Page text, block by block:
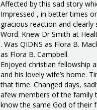
Affected by this sad story
Impressed , in better times
gracious reaction and clearly
Word. Knew Dr Smith at
. Was QIDNS as Flora B.
as Flora B. Campbell.
Enjoyed christian fellowship
and his lovely wife’s home.
that time. Changed days,
afew members of the family
know the same God of their